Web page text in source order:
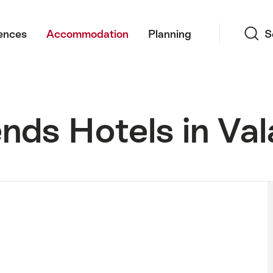
Accommodation Planning
Hotels in